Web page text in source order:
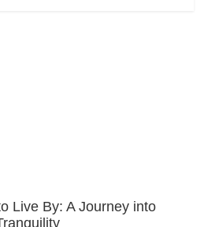
Live By: A Journey into